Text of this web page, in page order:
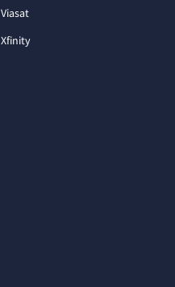
Viasat
Xfinity